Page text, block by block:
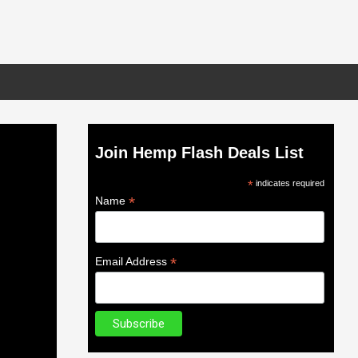
Join Hemp Flash Deals List
* indicates required
Name*
Email Address*